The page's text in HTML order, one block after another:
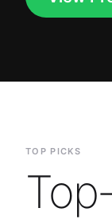
TOP PICKS